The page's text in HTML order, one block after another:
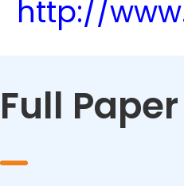
http://
Full